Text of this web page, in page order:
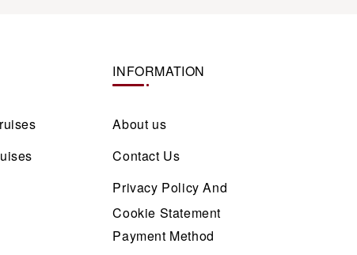
INFORMATION
About us
Contact Us
Privacy Policy And
Cookie Statement
Payment Method